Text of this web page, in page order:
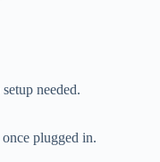
needed.
plugged in.